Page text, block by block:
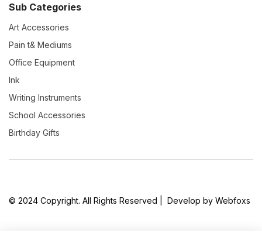
Sub Categories
Art Accessories
Pain t& Mediums
Office Equipment
Ink
Writing Instruments
School Accessories
Birthday Gifts
© 2024 Copyright. All Rights Reserved | Develop by Webfoxs